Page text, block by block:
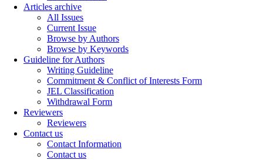
Articles archive
All Issues
Current Issue
Browse by Authors
Browse by Keywords
Guideline for Authors
Writing Guideline
Commitment & Conflict of Interests Form
JEL Classification
Withdrawal Form
Reviewers
Reviewers
Contact us
Contact Information
Contact us